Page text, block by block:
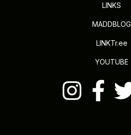
LINKS
MADDBLOG
LINKTr.ee
YOUTUBE